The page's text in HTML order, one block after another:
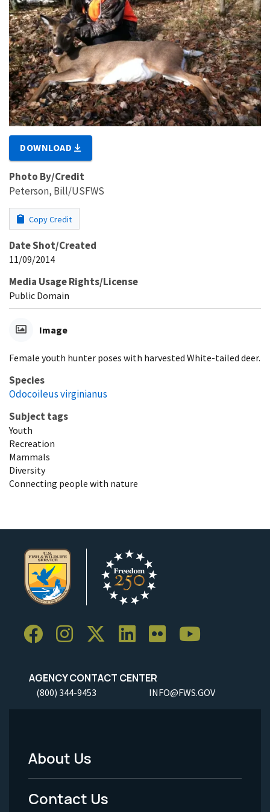
DOWNLOAD
Photo By/Credit
Peterson, Bill/USFWS
Copy Credit
Date Shot/Created
11/09/2014
Media Usage Rights/License
Public Domain
Image
Female youth hunter poses with harvested White-tailed deer.
Species
Odocoileus virginianus
Subject tags
Youth
Recreation
Mammals
Diversity
Connecting people with nature
AGENCY CONTACT CENTER
(800) 344-9453 INFO@FWS.GOV
Footer
Menu
About Us
Contact Us